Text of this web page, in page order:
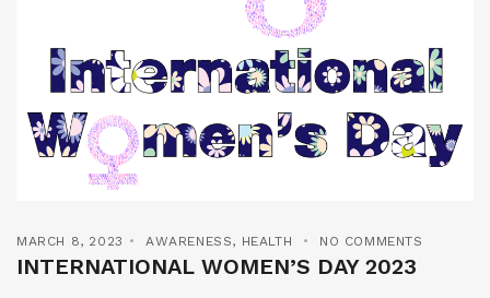
MARCH 8, 2023 AWARENESS, HEALTH NO COMMENTS
INTERNATIONAL WOMEN’S DAY 2023